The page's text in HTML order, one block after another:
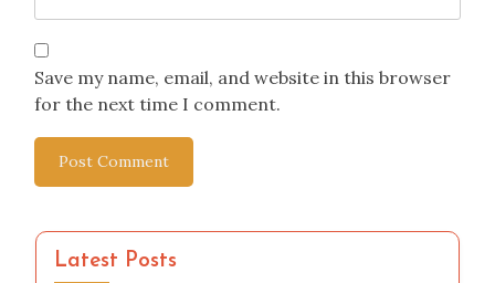
Save my name, email, and website in this browser
for the next time I comment.
Latest Posts